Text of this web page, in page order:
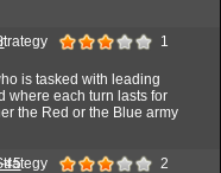
1
is tasked with leading
where each turn lasts for
the Red or the Blue army
45 2